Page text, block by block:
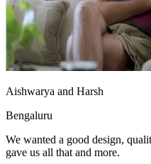
Aishwarya and Harsh
Bengaluru
We wanted a good design,
gave us all that and more.